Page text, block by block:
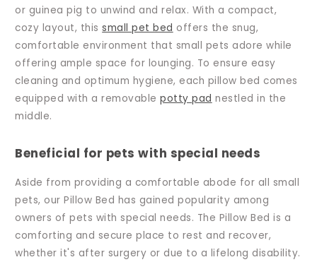
or guinea pig to unwind and relax. With a compact,
cozy layout, thissmall pet bed offers the snug,
comfortable environment that small pets adore while
offering ample space for lounging. To ensure easy
cleaning and optimum hygiene, each pillow bed comes
equipped with a removablepotty pad nestled in the
middle.
Beneficial for pets with special needs
Aside from providing a comfortable abode for all small
pets, our Pillow Bed has gained popularity among
owners of pets with special needs. The Pillow Bed is a
comforting and secure place to rest and recover,
whether it's after surgery or due to a lifelong disability.